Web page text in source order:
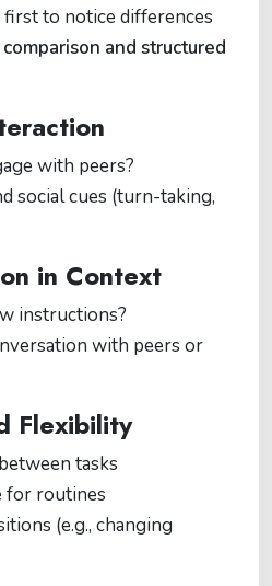
to notice differences
and structured
with peers?
social cues (turn-taking,
in Context
instructions?
with peers or
Flexibility
tasks
for routines
(e.g., changing